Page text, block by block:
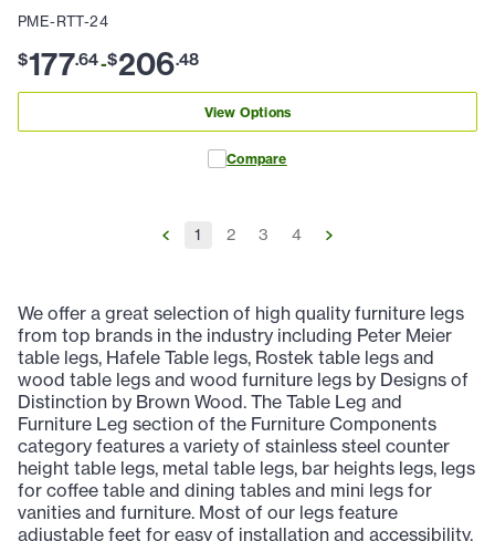
PME-RTT-24
$177.64-$206.48
View Options
Compare
1 2 3 4
We offer a great selection of high quality furniture legs
from top brands in the industry including Peter Meier
table legs, Hafele Table legs, Rostek table legs and
wood table legs and wood furniture legs by Designs of
Distinction by Brown Wood. The Table Leg and
Furniture Leg section of the Furniture Components
category features a variety of stainless steel counter
height table legs, metal table legs, bar heights legs, legs
for coffee table and dining tables and mini legs for
vanities and furniture. Most of our legs feature
adjustable feet for easy of installation and accessibility.